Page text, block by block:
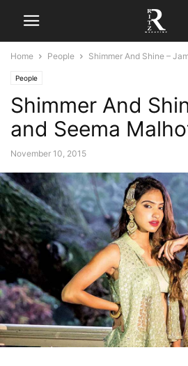
Home People Shimmer And Shine –
People
Shimmer And
and Seema
November 10, 2015